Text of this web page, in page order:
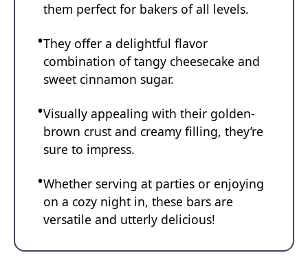
them perfect for bakers of all levels.
They offer a delightful flavor
combination of tangy cheesecake and
sweet cinnamon sugar.
Visually appealing with their golden-
brown crust and creamy filling, they’re
sure to impress.
Whether serving at parties or enjoying
on a cozy night in, these bars are
versatile and utterly delicious!